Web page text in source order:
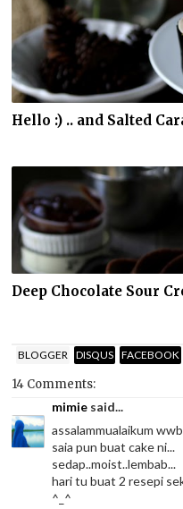
Hello :) .. and Salted
Deep Chocolate Sour
BLOGGER DISQUS FACEBOOK
14 Comments:
mimie said...
assalammualaikum
saia pun buat cake ni...
sedap..moist..lembab...
hari tu buat 2 resepi
^_^